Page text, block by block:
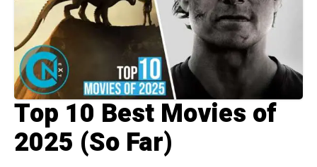
Top 10 Best Movies of
2025 (So Far)